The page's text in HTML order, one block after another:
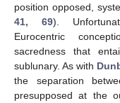
position opposed,
41, 69).
Eurocentric
sacredness that
sublunary. As with
the separation
presupposed at the